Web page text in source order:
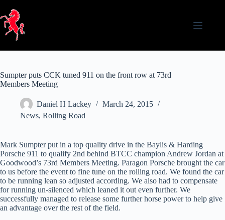
content
Sumpter puts CCK tuned 911 on the front row at 73rd
Members Meeting
Daniel H Lackey
March 24, 2015
News, Rolling Road
Mark Sumpter put in a top quality drive in the Baylis & Harding
Porsche 911 to qualify 2nd behind BTCC champion Andrew Jordan at
Goodwood’s 73rd Members Meeting. Paragon Porsche brought the car
to us before the event to fine tune on the rolling road. We found the car
to be running lean so adjusted according. We also had to compensate
for running un-silenced which leaned it out even further. We
successfully managed to release some further horse power to help give
an advantage over the rest of the field.